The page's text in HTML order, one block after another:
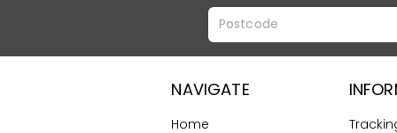
NAVIGATE
Home